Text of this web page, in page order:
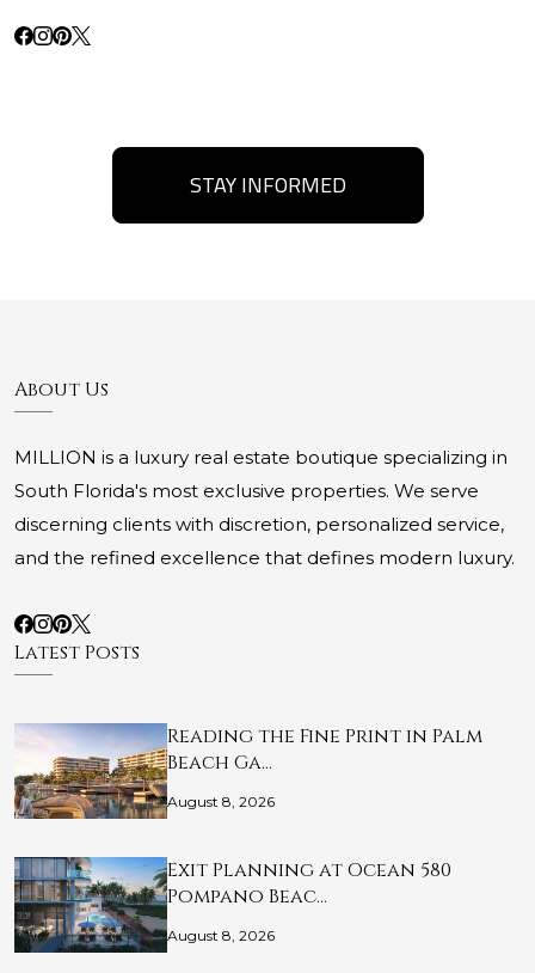
STAY INFORMED
About Us
MILLION is a luxury real estate boutique specializing in
South Florida's most exclusive properties. We serve
discerning clients with discretion, personalized service,
and the refined excellence that defines modern luxury.
Latest Posts
Reading the Fine Print in Palm
Beach Ga…
August 8, 2026
Exit Planning at Ocean 580
Pompano Beac…
August 8, 2026